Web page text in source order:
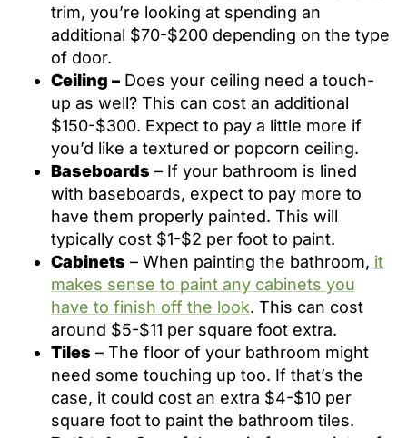
trim, you’re looking at spending an
additional $70-$200 depending on the type
of door.
Ceiling – Does your ceiling need a touch-
up as well? This can cost an additional
$150-$300. Expect to pay a little more if
you’d like a textured or popcorn ceiling.
Baseboards – If your bathroom is lined
with baseboards, expect to pay more to
have them properly painted. This will
typically cost $1-$2 per foot to paint.
Cabinets – When painting the bathroom, it
makes sense to paint any cabinets you
have to finish off the look. This can cost
around $5-$11 per square foot extra.
Tiles – The floor of your bathroom might
need some touching up too. If that’s the
case, it could cost an extra $4-$10 per
square foot to paint the bathroom tiles.